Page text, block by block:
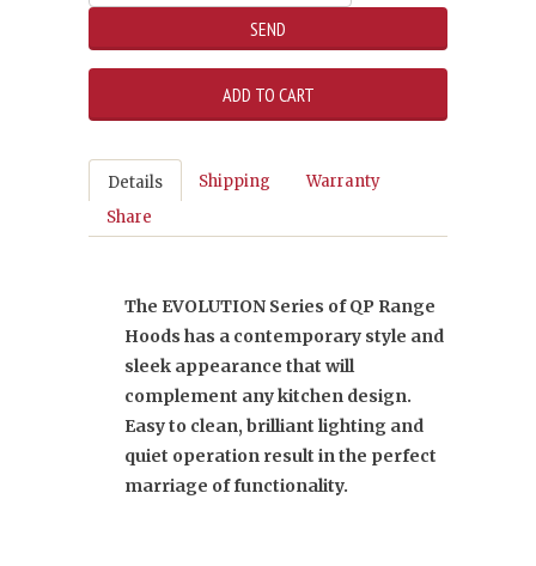
Details Shipping
Warranty
Share
The EVOLUTION Series of QP Range
Hoods has a contemporary style and
sleek appearance that will
complement any kitchen design.
Easy to clean, brilliant lighting and
quiet operation result in the perfect
marriage of functionality.